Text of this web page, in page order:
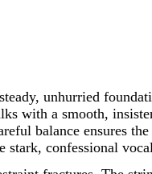
unhurried
with a smooth,
balance ensures
confessional